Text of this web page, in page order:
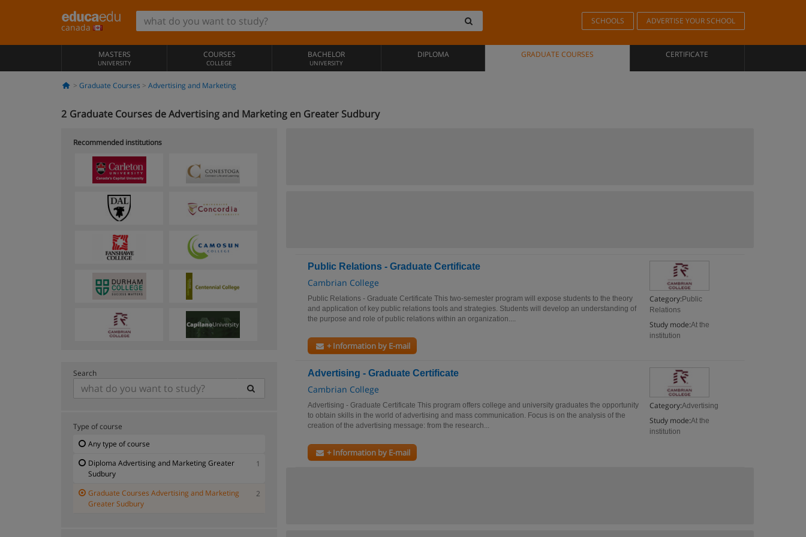
canada
SCHOOLS ADVERTISE YOUR SCHOOL
MASTERS
UNIVERSITY
COURSES
COLLEGE
BACHELOR
UNIVERSITY
DIPLOMA GRADUATE COURSES CERTIFICATE
Graduate Courses Advertising and Marketing
2 Graduate Courses de Advertising and Marketing en Greater Sudbury
Public Relations - Graduate Certificate
Cambrian College
Category: Public
Relations
Study mode:At the
institution
Public Relations - Graduate Certificate This two-semester program will expose students to the theory
and application of key public relations tools and strategies. Students will develop an understanding of
the purpose and role of public relations within an organization....
+ Information by E-mail
Advertising - Graduate Certificate
Cambrian College
Category:Advertising
Study mode:At the
institution
Advertising - Graduate Certificate This program offers college and university graduates the opportunity
to obtain skills in the world of advertising and mass communication. Focus is on the analysis of the
creation of the advertising message: from the research...
+ Information by E-mail
Recommended institutions
Search
Type of course
Any type of course
Diploma Advertising and Marketing Greater
Sudbury
1
Graduate Courses Advertising and Marketing
Greater Sudbury
2